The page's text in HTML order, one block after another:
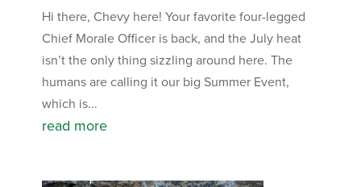
Hi there, Chevy here! Your favorite four-legged
Chief Morale Officer is back, and the July heat
isn’t the only thing sizzling around here. The
humans are calling it our big Summer Event,
which is...
read more